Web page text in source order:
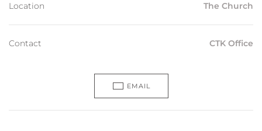
Location The Church
Contact CTK Office
EMAIL